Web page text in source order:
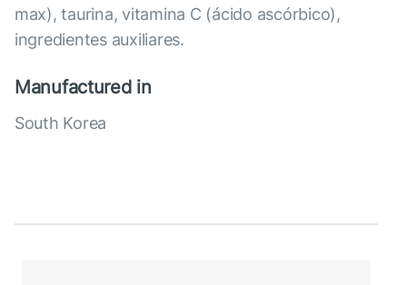
max), taurina, vitamina C (ácido ascórbico),
ingredientes auxiliares.
Manufactured in
South Korea